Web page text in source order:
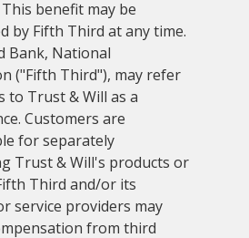
benefit may be
by Fifth Third at any time.
Bank, National
("Fifth Third"), may refer
to Trust & Will as a
Customers are
for separately
Trust & Will's products or
Third and/or its
service providers may
from third